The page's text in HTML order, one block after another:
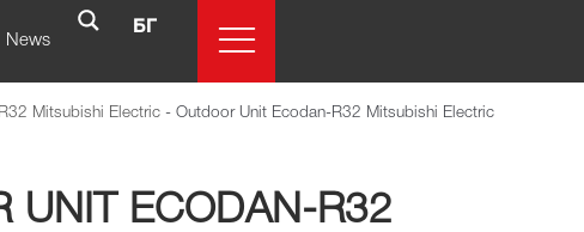
News
БГ
Mitsubishi Electric - Outdoor Unit Ecodan-R32 Mitsubishi Electric
UNIT ECODAN-R32